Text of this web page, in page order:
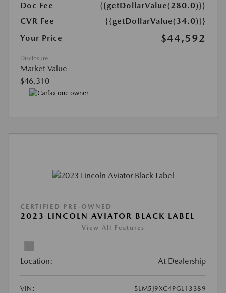
Doc Fee
{{getDollarValue(280.0)}}
CVR Fee
{{getDollarValue(34.0)}}
Your Price
$44,592
Disclosure
Market Value
$46,310
CERTIFIED PRE-OWNED
2023 LINCOLN AVIATOR BLACK LABEL
View All Features
Location: At Dealership
VIN:
5LM5J9XC4PGL13389